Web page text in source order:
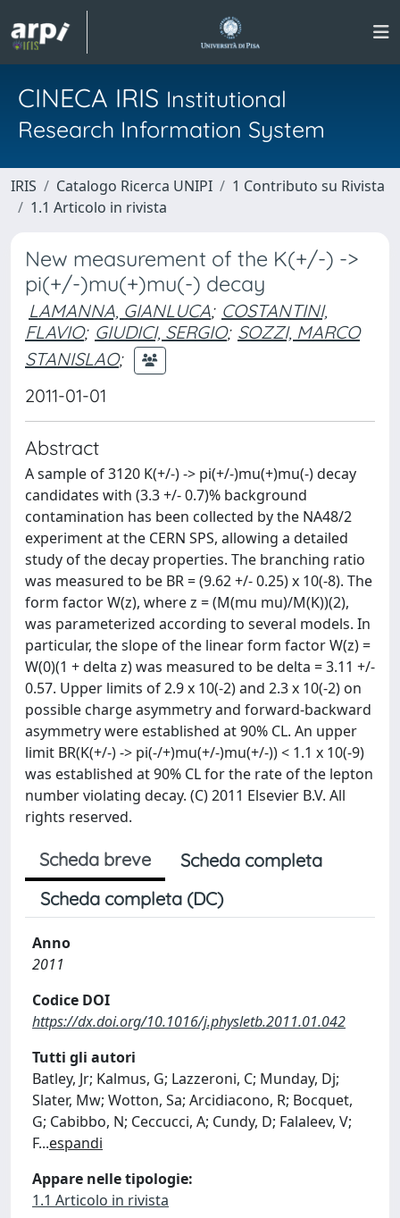
CINECA IRIS Institutional
Research Information System
IRIS Catalogo Ricerca UNIPI
1 Contributo su Rivista
1.1 Articolo in rivista
New measurement of the K(+/-) ->
pi(+/-)mu(+)mu(-) decay
LAMANNA, GIANLUCA; COSTANTINI,
FLAVIO; GIUDICI, SERGIO; SOZZI, MARCO
STANISLAO;
2011-01-01
Abstract
A sample of 3120 K(+/-) -> pi(+/-)mu(+)mu(-) decay
candidates with (3.3 +/- 0.7)% background
contamination has been collected by the NA48/2
experiment at the CERN SPS, allowing a detailed
study of the decay properties. The branching ratio
was measured to be BR = (9.62 +/- 0.25) x 10(-8). The
form factor W(z), where z = (M(mu mu)/M(K))(2),
was parameterized according to several models. In
particular, the slope of the linear form factor W(z) =
W(0)(1 + delta z) was measured to be delta = 3.11 +/-
0.57. Upper limits of 2.9 x 10(-2) and 2.3 x 10(-2) on
possible charge asymmetry and forward-backward
asymmetry were established at 90% CL. An upper
limit BR(K(+/-) -> pi(-/+)mu(+/-)mu(+/-)) < 1.1 x 10(-9)
was established at 90% CL for the rate of the lepton
number violating decay. (C) 2011 Elsevier B.V. All
rights reserved.
Scheda breve
Scheda completa
Scheda completa (DC)
Anno
2011
Codice DOI
https://dx.doi.org/10.1016/j.physletb.2011.01.042
Tutti gli autori
Batley, Jr; Kalmus, G; Lazzeroni, C; Munday, Dj;
Slater, Mw; Wotton, Sa; Arcidiacono, R; Bocquet,
G; Cabibbo, N; Ceccucci, A; Cundy, D; Falaleev, V;
F...espandi
Appare nelle tipologie:
1.1 Articolo in rivista